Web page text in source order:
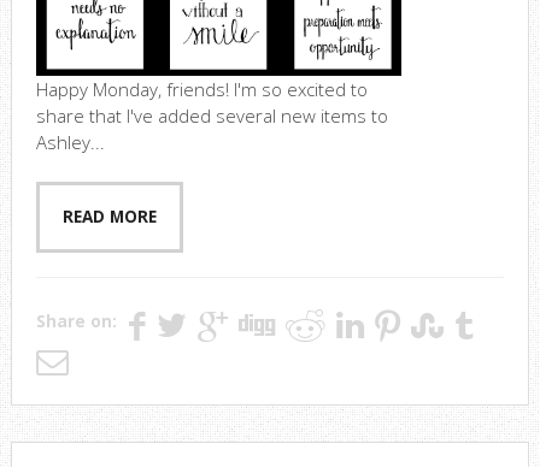
Happy Monday, friends! I'm so excited to
share that I've added several new items to
Ashley...
READ MORE
Share on: